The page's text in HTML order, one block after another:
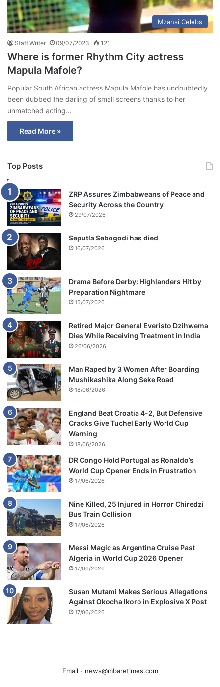
Mzansi Celebs
Staff Writer 09/07/2023 121
Where is former Rhythm City actress
Mapula Mafole?
Popular South African actress Mapula Mafole has undoubtedly
been dubbed the darling of small screens thanks to her
unmatched acting…
Read More »
Top Posts
ZRP Assures Zimbabweans of Peace and
Security Across the Country
29/07/2026
Seputla Sebogodi has died
16/07/2026
Drama Before Derby: Highlanders Hit by
Preparation Nightmare
15/07/2026
Retired Major General Everisto Dzihwema
Dies While Receiving Treatment in India
26/06/2026
Man Raped by 3 Women After Boarding
Mushikashika Along Seke Road
18/06/2026
England Beat Croatia 4-2, But Defensive
Cracks Give Tuchel Early World Cup
Warning
18/06/2026
DR Congo Hold Portugal as Ronaldo’s
World Cup Opener Ends in Frustration
17/06/2026
Nine Killed, 25 Injured in Horror Chiredzi
Bus Train Collision
17/06/2026
Messi Magic as Argentina Cruise Past
Algeria in World Cup 2026 Opener
17/06/2026
Susan Mutami Makes Serious Allegations
Against Okocha Ikoro in Explosive X Post
17/06/2026
Email - news@mbaretimes.com